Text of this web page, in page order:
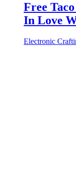
Free
In Love
Electronic